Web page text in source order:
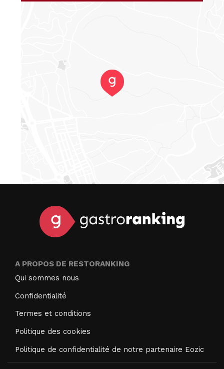
A PROPOS DE RESTORANKING
Qui sommes nous
Confidentialité
Termes et conditions
Politique des cookies
Politique de confidentialité de notre partenaire Eozic